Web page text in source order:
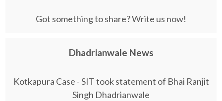
Got something to share? Write us now!
Dhadrianwale News
Kotkapura Case - SIT took statement of Bhai Ranjit
Singh Dhadrianwale